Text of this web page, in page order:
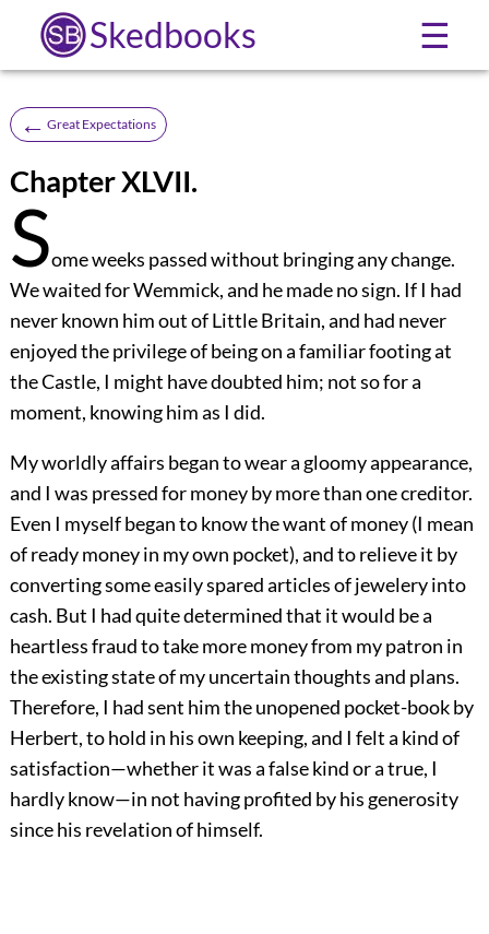
Skedbooks ☰
← Great Expectations
Chapter XLVII.
Some weeks passed without bringing any change.
We waited for Wemmick, and he made no sign. If I had
never known him out of Little Britain, and had never
enjoyed the privilege of being on a familiar footing at
the Castle, I might have doubted him; not so for a
moment, knowing him as I did.
My worldly affairs began to wear a gloomy appearance,
and I was pressed for money by more than one creditor.
Even I myself began to know the want of money (I mean
of ready money in my own pocket), and to relieve it by
converting some easily spared articles of jewelery into
cash. But I had quite determined that it would be a
heartless fraud to take more money from my patron in
the existing state of my uncertain thoughts and plans.
Therefore, I had sent him the unopened pocket-book by
Herbert, to hold in his own keeping, and I felt a kind of
satisfaction—whether it was a false kind or a true, I
hardly know—in not having profited by his generosity
since his revelation of himself.